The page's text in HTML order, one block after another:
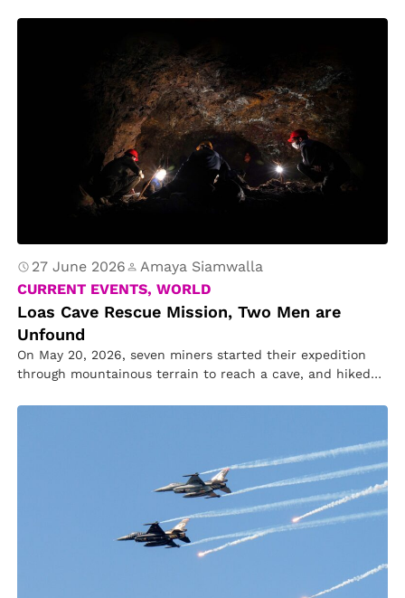
27 June 2026
Amaya Siamwalla
CURRENT EVENTS, WORLD
Loas Cave Rescue Mission, Two Men are
Unfound
On May 20, 2026, seven miners started their expedition
through mountainous terrain to reach a cave, and hiked